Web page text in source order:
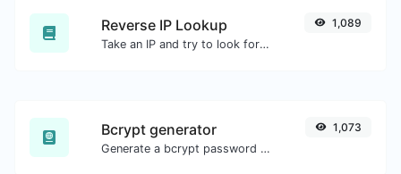
Reverse IP Lookup
Take an IP and try to look for the domain/host associated with it.
1,089
Bcrypt generator
Generate a bcrypt password hash for any string input.
1,073